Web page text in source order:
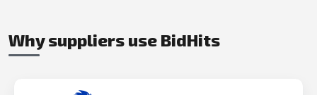
Why suppliers use BidHits